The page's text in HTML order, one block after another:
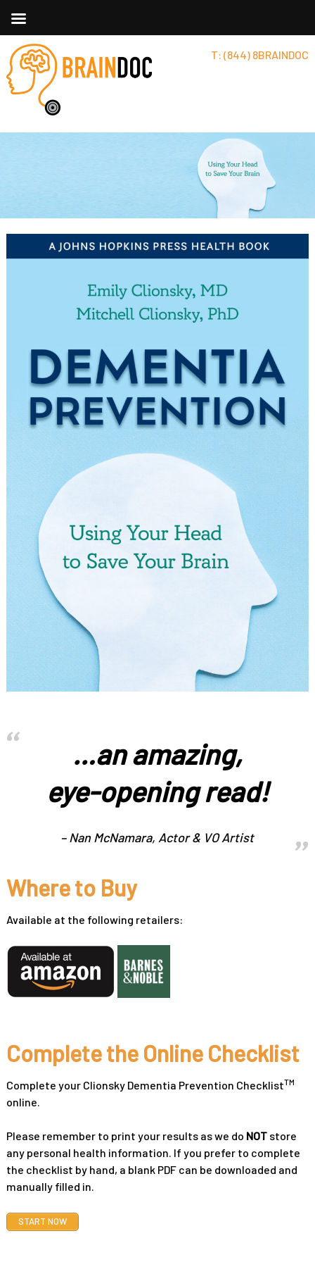
T: (844) 8BRAINDOC
…an amazing,
eye-opening read!
– Nan McNamara, Actor & VO Artist
Where to Buy
Available at the following retailers:
Complete the Online Checklist
Complete your Clionsky Dementia Prevention ChecklistTM
online.
Please remember to print your results as we do NOTstore
any personal health information. If you prefer to complete
the checklist by hand, a blank PDF can be downloaded and
manually filled in.
START NOW